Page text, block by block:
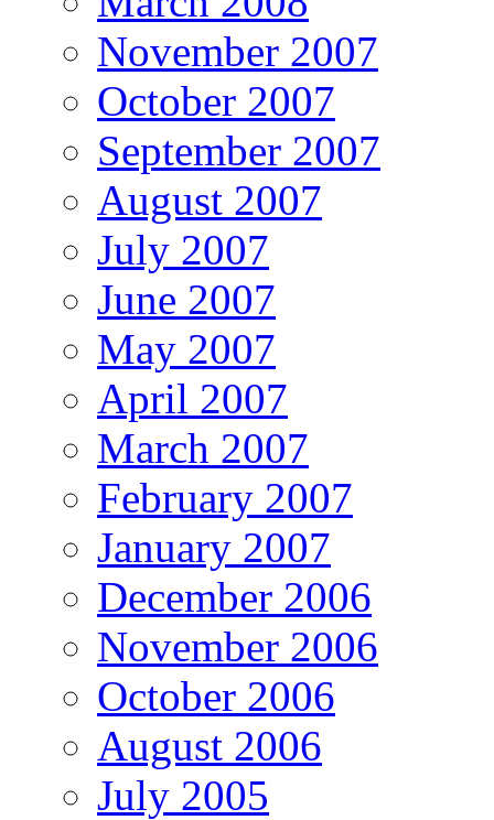
November 2007
October 2007
September 2007
August 2007
July 2007
June 2007
May 2007
April 2007
March 2007
February 2007
January 2007
December 2006
November 2006
October 2006
August 2006
July 2005